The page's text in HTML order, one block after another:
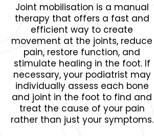
Joint mobilisation is a manual
therapy that offers a fast and
efficient way to create
movement at the joints, reduce
pain, restore function, and
stimulate healing in the foot. If
necessary, your podiatrist may
individually assess each bone
and joint in the foot to find and
treat the cause of your pain
rather than just your symptoms.